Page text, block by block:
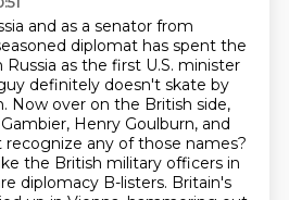
and as a senator from
diplomat has spent the
as the first U.S. minister
definitely doesn't skate by
Now over on the British side,
Henry Goulburn, and
recognize any of those names?
the British military officers in
diplomacy B-listers. Britain's